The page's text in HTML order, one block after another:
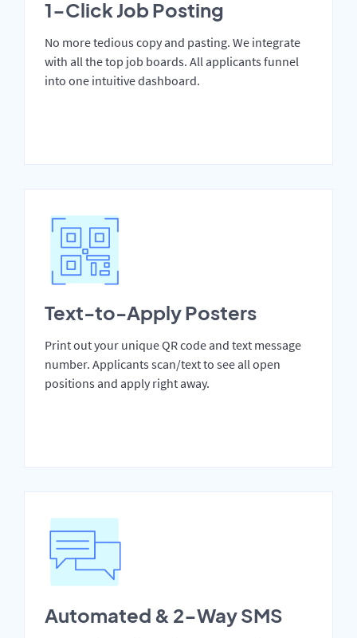
1-Click Job Posting
No more tedious copy and pasting. We integrate
with all the top job boards. All applicants funnel
into one intuitive dashboard.
Text-to-Apply Posters
Print out your unique QR code and text message
number. Applicants scan/text to see all open
positions and apply right away.
Automated & 2-Way SMS